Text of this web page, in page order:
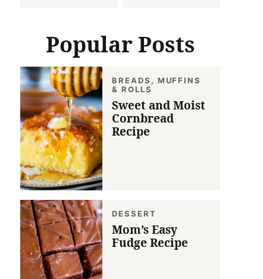
Popular Posts
BREADS, MUFFINS
& ROLLS
Sweet and Moist
Cornbread
Recipe
DESSERT
Mom’s Easy
Fudge Recipe